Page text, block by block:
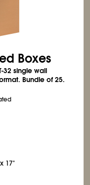
Boxes
32 single wall
Bundle of 25.
17"